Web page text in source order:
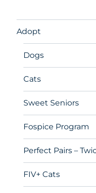
Adopt
Dogs
Cats
Sweet Seniors
Fospice Program
Perfect Pairs –
FIV+ Cats